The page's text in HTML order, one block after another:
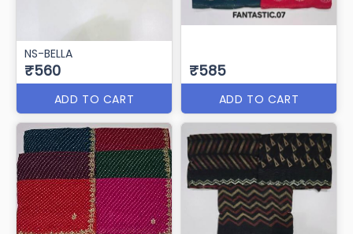
NS-BELLA
₹560
ADD TO CART
₹585
ADD TO CART